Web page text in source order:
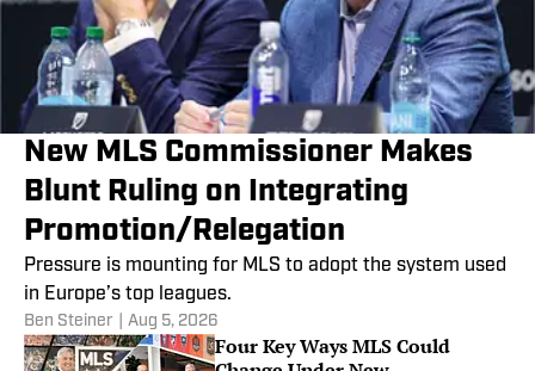
New MLS Commissioner Makes
Blunt Ruling on Integrating
Promotion/Relegation
Pressure is mounting for MLS to adopt the system used
in Europe’s top leagues.
Ben Steiner Aug 5, 2026
Four Key Ways MLS Could